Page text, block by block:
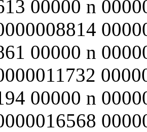
00000 n
00000 n
00000 n